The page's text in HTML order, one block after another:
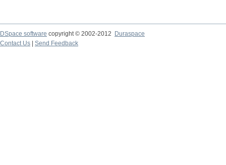
DSpace software copyright © 2002-2012 Duraspace
Contact Us | Send Feedback